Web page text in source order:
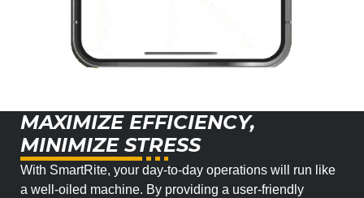
MAXIMIZE EFFICIENCY,
MINIMIZE STRESS
With SmartRite, your day-to-day operations will run like
a well-oiled machine. By providing a user-friendly